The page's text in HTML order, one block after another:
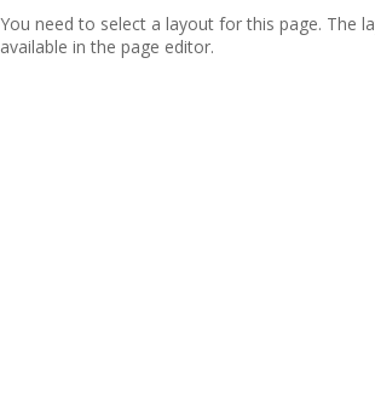
You need to select a layout for this page. The
available in the page editor.